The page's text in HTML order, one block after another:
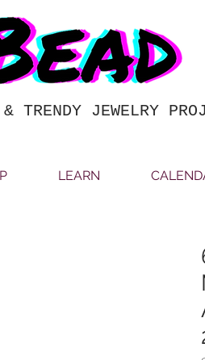
TRENDY JEWELRY
LEARN